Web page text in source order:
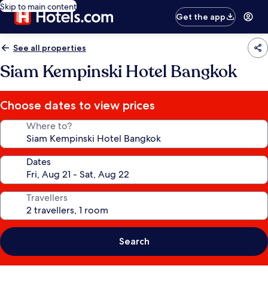
Skip to main content
Get the app
See all properties
Siam Kempinski Hotel Bangkok
Choose dates to view prices
Where to?
Dates
Travellers
Search